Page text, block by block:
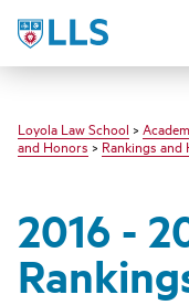
LLS
Loyola Law School >
and Honors>Rankings and
2016 -